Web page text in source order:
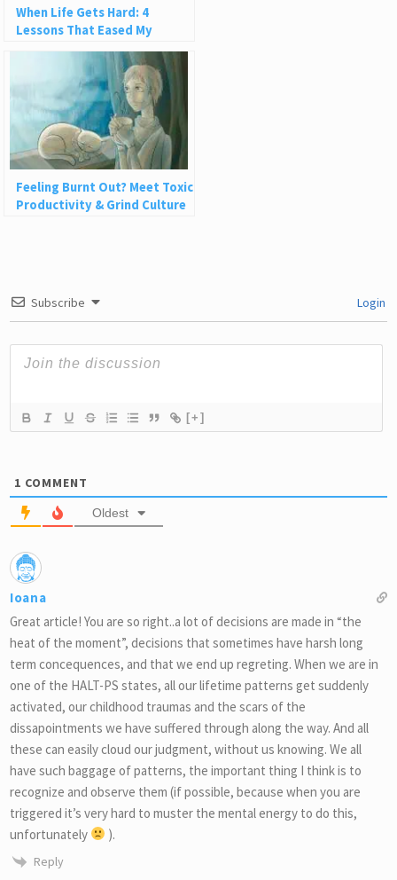
When Life Gets Hard: 4
Lessons That Eased My
Suffering
Feeling Burnt Out? Meet Toxic
Productivity & Grind Culture
Subscribe Login
[+]
1 COMMENT
Oldest
Ioana
Great article! You are so right..a lot of decisions are made in “the
heat of the moment”, decisions that sometimes have harsh long
term concequences, and that we end up regreting. When we are in
one of the HALT-PS states, all our lifetime patterns get suddenly
activated, our childhood traumas and the scars of the
dissapointments we have suffered through along the way. And all
these can easily cloud our judgment, without us knowing. We all
have such baggage of patterns, the important thing I think is to
recognize and observe them (if possible, because when you are
triggered it’s very hard to muster the mental energy to do this,
unfortunately
).
Reply